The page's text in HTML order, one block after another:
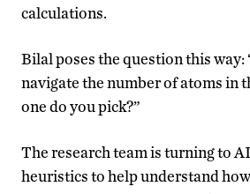
calculations.
Bilal poses the question this way:
navigate the number of atoms in
one do you pick?”
The research team is turning to
heuristics to help understand